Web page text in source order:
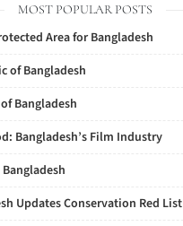
MOST POPULAR POSTS
Area for Bangladesh
of Bangladesh
Bangladesh
Bangladesh’s Film Industry
Updates Conservation Red List